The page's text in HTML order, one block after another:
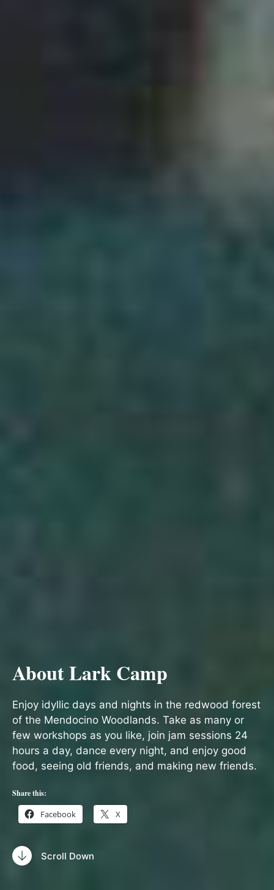
About Lark Camp
Enjoy idyllic days and nights in the redwood forest
of the Mendocino Woodlands. Take as many or
few workshops as you like, join jam sessions 24
hours a day, dance every night, and enjoy good
food, seeing old friends, and making new friends.
Share this:
Facebook X
Scroll Down